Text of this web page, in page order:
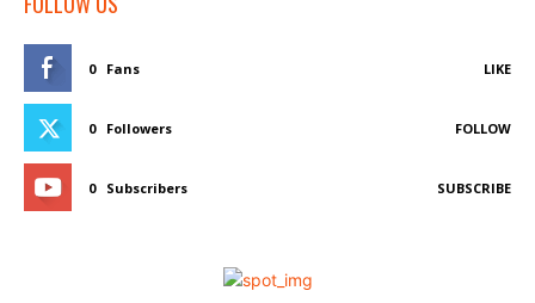
0 Fans LIKE
0 Followers FOLLOW
0 Subscribers SUBSCRIBE